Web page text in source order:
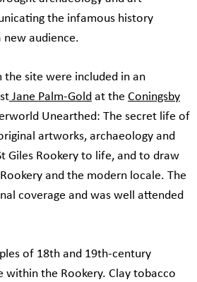
the infamous history
audience.
site were included in an
Jane Palm-Gold at the Coningsby
Unearthed: The secret life of
artworks, archaeology and
Giles Rookery to life, and to draw
and the modern locale. The
coverage and was well attended
of 18th and 19th-century
the Rookery. Clay tobacco